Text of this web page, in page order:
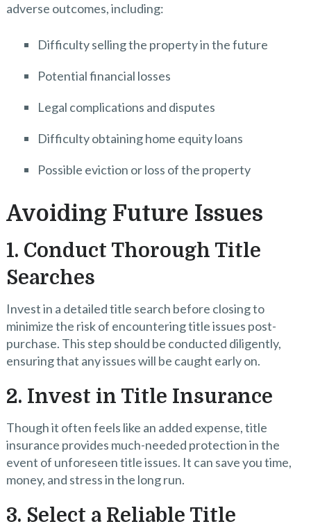
adverse outcomes, including:
Difficulty selling the property in the future
Potential financial losses
Legal complications and disputes
Difficulty obtaining home equity loans
Possible eviction or loss of the property
Avoiding Future Issues
1. Conduct Thorough Title
Searches
Invest in a detailed title search before closing to
minimize the risk of encountering title issues post-
purchase. This step should be conducted diligently,
ensuring that any issues will be caught early on.
2. Invest in Title Insurance
Though it often feels like an added expense, title
insurance provides much-needed protection in the
event of unforeseen title issues. It can save you time,
money, and stress in the long run.
3. Select a Reliable Title